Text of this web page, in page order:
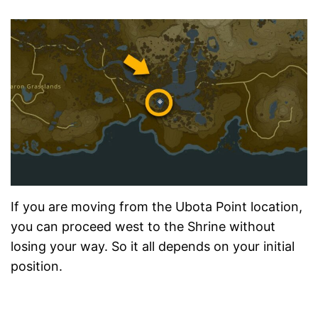
If you are moving from the Ubota Point location,
you can proceed west to the Shrine without
losing your way. So it all depends on your initial
position.